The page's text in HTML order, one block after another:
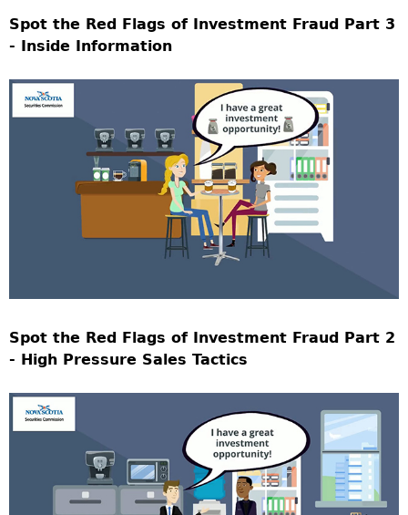
Spot the Red Flags of Investment Fraud Part 3
- Inside Information
Spot the Red Flags of Investment Fraud Part 2
- High Pressure Sales Tactics